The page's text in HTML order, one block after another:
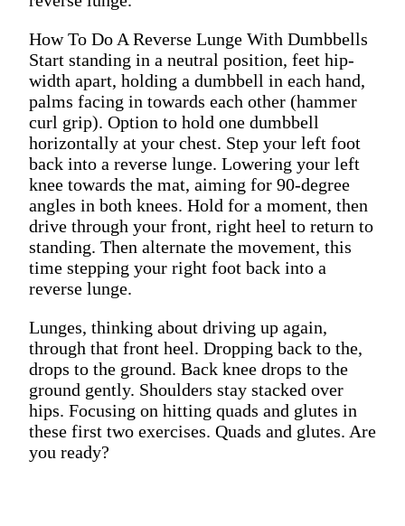
How To Do A Reverse Lunge With Dumbbells
Start standing in a neutral position, feet hip-
width apart, holding a dumbbell in each hand,
palms facing in towards each other (hammer
curl grip). Option to hold one dumbbell
horizontally at your chest. Step your left foot
back into a reverse lunge. Lowering your left
knee towards the mat, aiming for 90-degree
angles in both knees. Hold for a moment, then
drive through your front, right heel to return to
standing. Then alternate the movement, this
time stepping your right foot back into a
reverse lunge.
Lunges, thinking about driving up again,
through that front heel. Dropping back to the,
drops to the ground. Back knee drops to the
ground gently. Shoulders stay stacked over
hips. Focusing on hitting quads and glutes in
these first two exercises. Quads and glutes. Are
you ready?